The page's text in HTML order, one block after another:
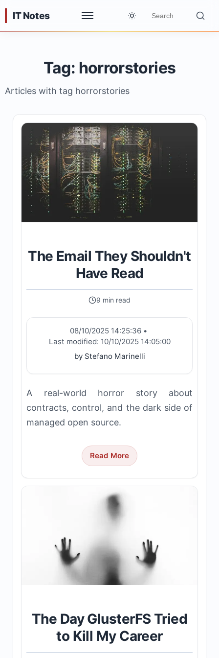
IT Notes
Tag: horrorstories
Articles with tag horrorstories
The Email They Shouldn't
Have Read
9 min read
08/10/2025 14:25:36 •
Last modified: 10/10/2025 14:05:00
by Stefano Marinelli
A real-world horror story about
contracts, control, and the dark side of
managed open source.
Read More
The Day GlusterFS Tried
to Kill My Career